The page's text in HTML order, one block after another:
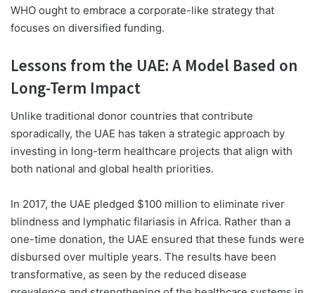
WHO ought to embrace a corporate-like strategy that
focuses on diversified funding.
Lessons from the UAE: A Model Based on
Long-Term Impact
Unlike traditional donor countries that contribute
sporadically, the UAE has taken a strategic approach by
investing in long-term healthcare projects that align with
both national and global health priorities.
In 2017, the UAE pledged $100 million to eliminate river
blindness and lymphatic filariasis in Africa. Rather than a
one-time donation, the UAE ensured that these funds were
disbursed over multiple years. The results have been
transformative, as seen by the reduced disease